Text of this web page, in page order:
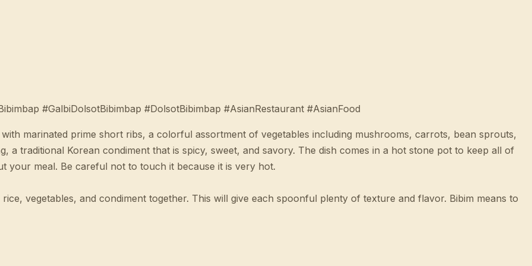
#GalbiDolsotBibimbap #DolsotBibimbap #AsianRestaurant #AsianFood
marinated prime short ribs, a colorful assortment of vegetables including mushrooms, carrots, bean sprouts,
a traditional Korean condiment that is spicy, sweet, and savory. The dish comes in a hot stone pot to keep all of
your meal. Be careful not to touch it because it is very hot.
vegetables, and condiment together. This will give each spoonful plenty of texture and flavor. Bibim means to